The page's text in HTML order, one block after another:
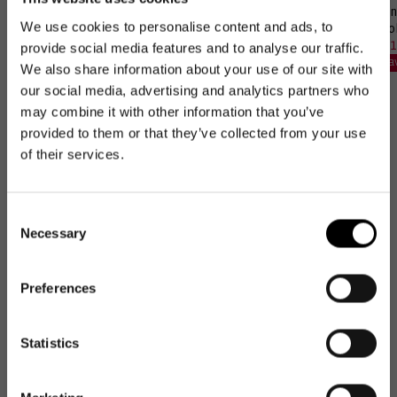
We use cookies to personalise content and ads, to
provide social media features and to analyse our traffic.
We also share information about your use of our site with
our social media, advertising and analytics partners who
may combine it with other information that you’ve
provided to them or that they’ve collected from your use
of their services.
Selection
Necessary
Preferences
Statistics
coolerbag M pocket +
Adapter
Sale
133,97€
Regular
148,85€
Perfect Match Set
Sale
price
78,97€
Regular
price
92,90€
Save 15 %
Get 10€ off your first